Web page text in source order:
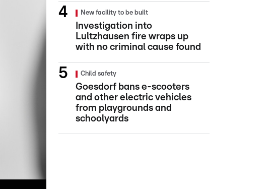
New facility to be built
Investigation into
Lultzhausen fire wraps up
with no criminal cause found
Child safety
Goesdorf bans e-scooters
and other electric vehicles
from playgrounds and
schoolyards